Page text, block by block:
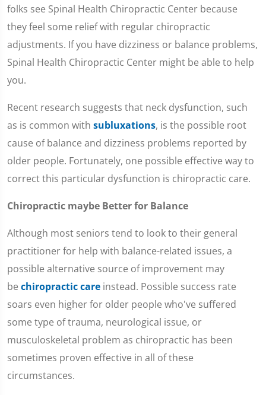
folks see Spinal Health Chiropractic Center because
they feel some relief with regular chiropractic
adjustments. If you have dizziness or balance problems,
Spinal Health Chiropractic Center might be able to help
you.
Recent research suggests that neck dysfunction, such
as is common with subluxations, is the possible root
cause of balance and dizziness problems reported by
older people. Fortunately, one possible effective way to
correct this particular dysfunction is chiropractic care.
Chiropractic maybe Better for Balance
Although most seniors tend to look to their general
practitioner for help with balance-related issues, a
possible alternative source of improvement may
be chiropractic care instead. Possible success rate
soars even higher for older people who've suffered
some type of trauma, neurological issue, or
musculoskeletal problem as chiropractic has been
sometimes proven effective in all of these
circumstances.